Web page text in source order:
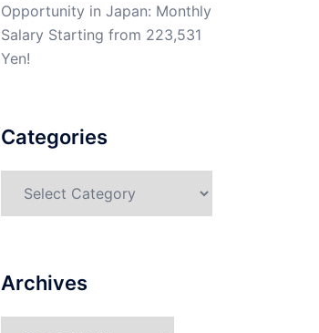
Opportunity in Japan: Monthly
Salary Starting from 223,531
Yen!
Categories
Archives